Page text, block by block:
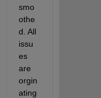
smo
othe
d. All
issu
es
are
orgin
ating